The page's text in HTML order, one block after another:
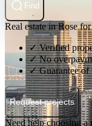
Find
Real estate in Rose
✓ Verified
✓ No
✓ Guarantee of
Request projects
Need help choosing a